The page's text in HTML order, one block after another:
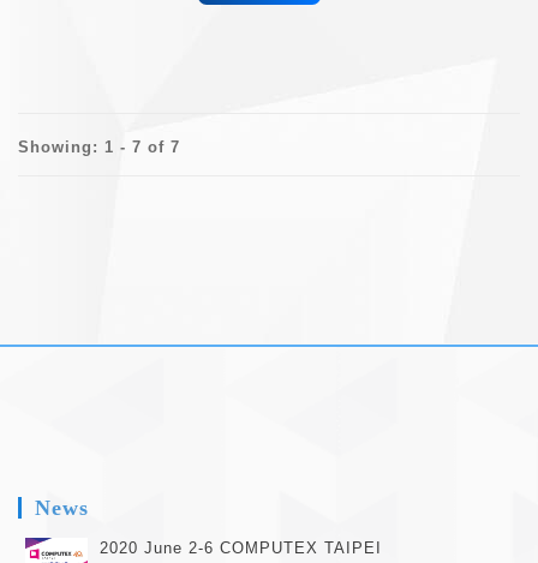
Showing: 1 - 7 of 7
News
2020 June 2-6 COMPUTEX TAIPEI